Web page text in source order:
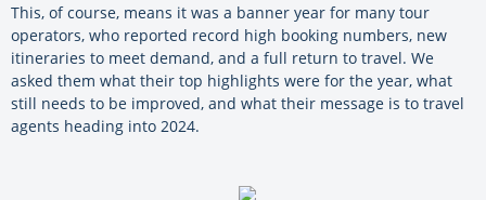
This, of course, means it was a banner year for many tour
operators, who reported record high booking numbers, new
itineraries to meet demand, and a full return to travel. We
asked them what their top highlights were for the year, what
still needs to be improved, and what their message is to travel
agents heading into 2024.